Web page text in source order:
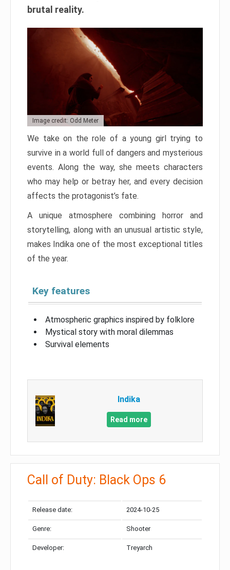
brutal reality.
Image credit: Odd Meter
We take on the role of a young girl trying to
survive in a world full of dangers and mysterious
events. Along the way, she meets characters
who may help or betray her, and every decision
affects the protagonist’s fate.
A unique atmosphere combining horror and
storytelling, along with an unusual artistic style,
makes Indika one of the most exceptional titles
of the year.
Key features
Atmospheric graphics inspired by folklore
Mystical story with moral dilemmas
Survival elements
Indika
Read more
Call of Duty: Black Ops 6
Release date: 2024-10-25
Genre: Shooter
Developer: Treyarch